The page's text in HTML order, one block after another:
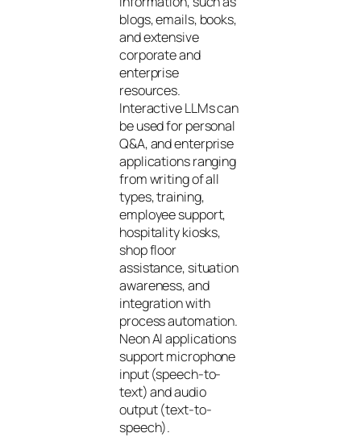
blogs, emails, books,
and extensive
corporate and
enterprise
resources.
Interactive LLMs can
be used for personal
Q&A, and enterprise
applications ranging
from writing of all
types, training,
employee support,
hospitality kiosks,
shop floor
assistance, situation
awareness, and
integration with
process automation.
Neon AI applications
support microphone
input (speech-to-
text) and audio
output (text-to-
speech).